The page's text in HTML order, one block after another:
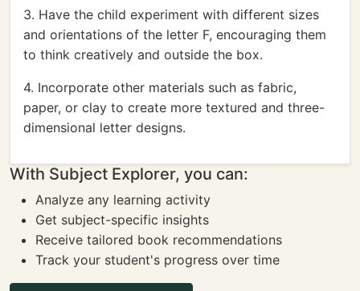
3. Have the child experiment with different sizes
and orientations of the letter F, encouraging them
to think creatively and outside the box.
4. Incorporate other materials such as fabric,
paper, or clay to create more textured and three-
dimensional letter designs.
With Subject Explorer, you can:
Analyze any learning activity
Get subject-specific insights
Receive tailored book recommendations
Track your student's progress over time